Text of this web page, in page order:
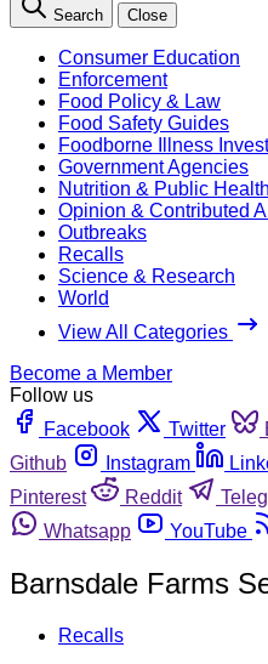
Search Close
Consumer Education
Enforcement
Food Policy & Law
Food Safety Guides
Foodborne Illness
Government Agencies
Nutrition & Public Health
Opinion & Contributed
Outbreaks
Recalls
Science & Research
World
View All Categories
Become a Member
Follow us
Facebook
Twitter
Github
Instagram
Pinterest
Reddit
Whatsapp
YouTube
Barnsdale Farms
Recalls